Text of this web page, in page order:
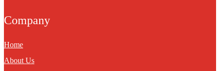
Company
Home
About Us